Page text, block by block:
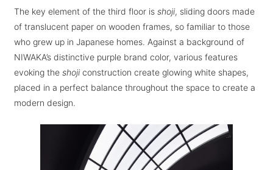
The key element of the third floor isshoji, sliding doors made
of translucent paper on wooden frames, so familiar to those
who grew up in Japanese homes. Against a background of
NIWAKA’s distinctive purple brand color, various features
evoking theshojiconstruction create glowing white shapes,
placed in a perfect balance throughout the space to create a
modern design.